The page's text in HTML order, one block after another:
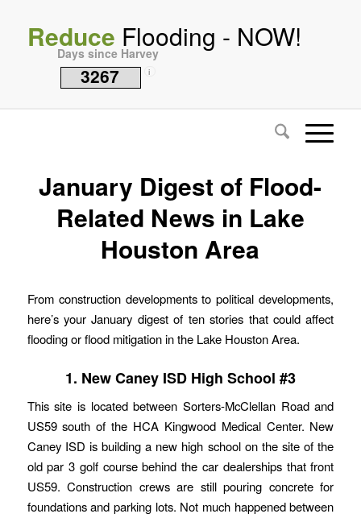
Reduce Flooding - NOW!
Days since Harvey
3267 i
January Digest of Flood-
Related News in Lake
Houston Area
From construction developments to political developments,
here’s your January digest of ten stories that could affect
flooding or flood mitigation in the Lake Houston Area.
1. New Caney ISD High School #3
This site is located between Sorters-McClellan Road and
US59 south of the HCA Kingwood Medical Center. New
Caney ISD is building a new high school on the site of the
old par 3 golf course behind the car dealerships that front
US59. Construction crews are still pouring concrete for
foundations and parking lots. Not much happened between